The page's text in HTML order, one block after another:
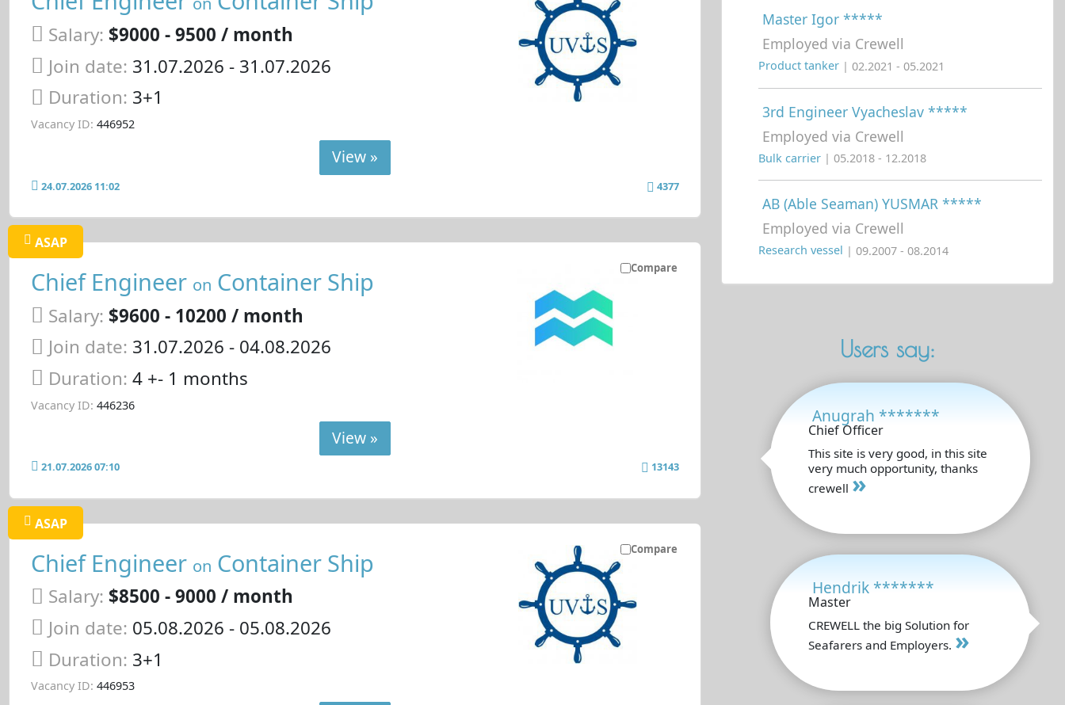
Salary: $9000 - 9500 / month
Join date: 31.07.2026 - 31.07.2026
Duration: 3+1
Vacancy ID: 446952
View »
24.07.2026 11:02 4377
Compare
ASAP
Chief Engineer on Container Ship
Salary: $9600 - 10200 / month
Join date: 31.07.2026 - 04.08.2026
Duration: 4 +- 1 months
Vacancy ID: 446236
View »
21.07.2026 07:10 13143
Compare
ASAP
Chief Engineer on Container Ship
Salary: $8500 - 9000 / month
Join date: 05.08.2026 - 05.08.2026
Duration: 3+1
Vacancy ID: 446953
Master Igor *****
Employed via Crewell
Product tanker | 02.2021 - 05.2021
3rd Engineer Vyacheslav *****
Employed via Crewell
Bulk carrier | 05.2018 - 12.2018
AB (Able Seaman) YUSMAR *****
Employed via Crewell
Research vessel | 09.2007 - 08.2014
Users say:
Anugrah *******
Chief Officer
This site is very good, in this site
very much opportunity, thanks
crewell »
Hendrik *******
Master
CREWELL the big Solution for
Seafarers and Employers. »